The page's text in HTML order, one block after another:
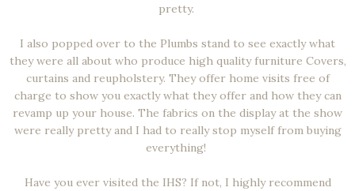
pretty.
I also popped over to the Plumbs stand to see exactly what
they were all about who produce high quality furniture Covers,
curtains and reupholstery. They offer home visits free of
charge to show you exactly what they offer and how they can
revamp up your house. The fabrics on the display at the show
were really pretty and I had to really stop myself from buying
everything!
Have you ever visited the IHS? If not, I highly recommend